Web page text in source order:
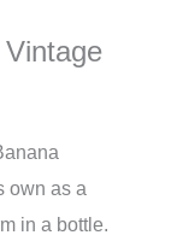
own as a
in a bottle.